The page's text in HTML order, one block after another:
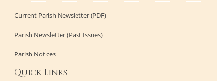
Current Parish Newsletter (PDF)
Parish Newsletter (Past Issues)
Parish Notices
Quick Links